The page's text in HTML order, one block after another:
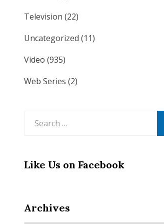
Television (22)
Uncategorized (11)
Video (935)
Web Series (2)
Like Us on Facebook
Archives